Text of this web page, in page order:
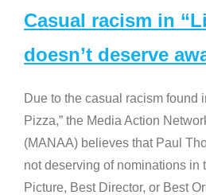
Casual racism in
doesn’t deserve
Due to the casual racism found
Pizza,” the Media Action
(MANAA) believes that Paul
not deserving of nominations in
Picture, Best Director, or Best